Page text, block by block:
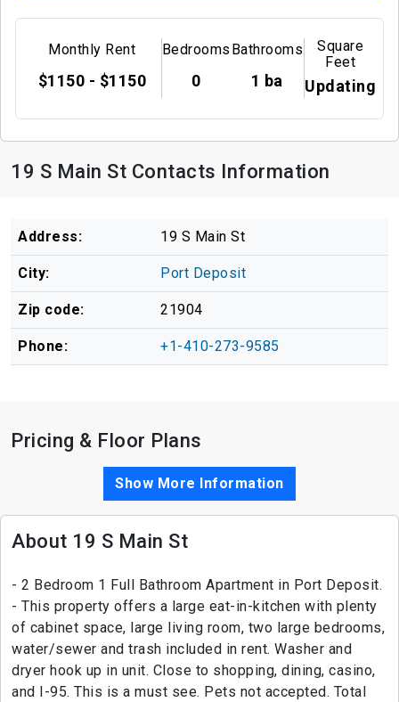
Monthly Rent
$1150 - $1150
Bedrooms
0
Bathrooms
1 ba
Square
Feet
Updating
19 S Main St Contacts Information
Address: 19 S Main St
City: Port Deposit
Zip code: 21904
Phone: +1-410-273-9585
Pricing & Floor Plans
Show More Information
About 19 S Main St
- 2 Bedroom 1 Full Bathroom Apartment in Port Deposit.
- This property offers a large eat-in-kitchen with plenty
of cabinet space, large living room, two large bedrooms,
water/sewer and trash included in rent. Washer and
dryer hook up in unit. Close to shopping, dining, casino,
and I-95. This is a must see. Pets not accepted. Total